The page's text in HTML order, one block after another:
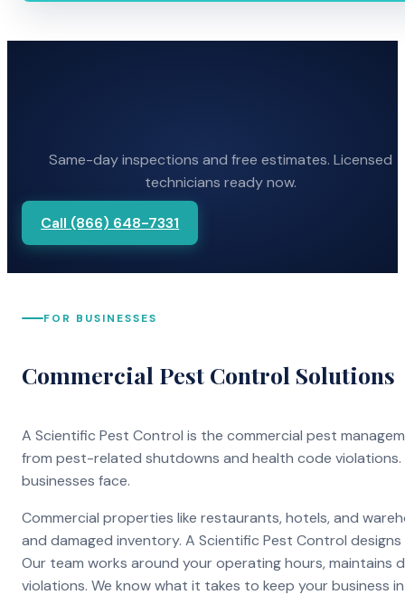
Same-day inspections and free estimates. Licensed
technicians ready now.
Call (866) 648-7331
FOR BUSINESSES
Commercial Pest Control Solutions
A Scientific Pest Control is the commercial pest
from pest-related shutdowns and health code
businesses face.
Commercial properties like restaurants, hotels, and
and damaged inventory. A Scientific Pest Control
Our team works around your operating hours,
violations. We know what it takes to keep your business